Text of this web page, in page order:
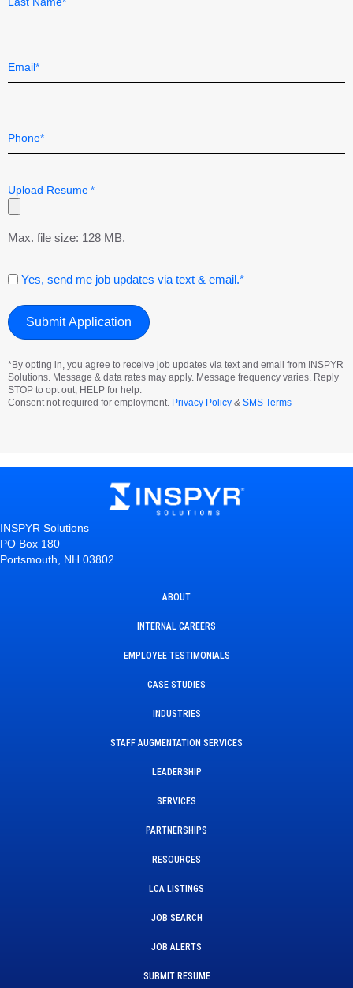
Upload Resume *
Max. file size: 128 MB.
Consent
Yes, send me job updates via text & email.*
*By opting in, you agree to receive job updates via text and email from INSPYR
Solutions. Message & data rates may apply. Message frequency varies. Reply
STOP to opt out, HELP for help.
Consent not required for employment. Privacy Policy & SMS Terms
INSPYR Solutions
PO Box 180
Portsmouth, NH 03802
ABOUT
INTERNAL CAREERS
EMPLOYEE TESTIMONIALS
CASE STUDIES
INDUSTRIES
STAFF AUGMENTATION SERVICES
LEADERSHIP
SERVICES
PARTNERSHIPS
RESOURCES
LCA LISTINGS
JOB SEARCH
JOB ALERTS
SUBMIT RESUME